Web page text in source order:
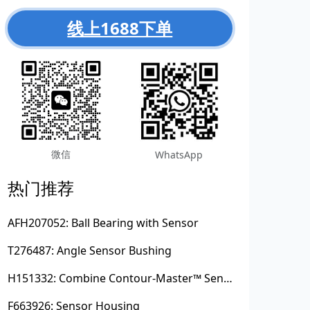
线上1688下单
微信 WhatsApp
热门推荐
AFH207052: Ball Bearing with Sensor
T276487: Angle Sensor Bushing
H151332: Combine Contour-Master™ Sensor Mount Plain Bushing
F663926: Sensor Housing